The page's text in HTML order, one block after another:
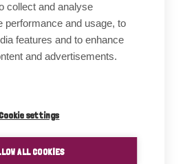
collect and analyse
performance and usage, to
features and to enhance
and advertisements.
Cookie settings
ALL COOKIES
Awards